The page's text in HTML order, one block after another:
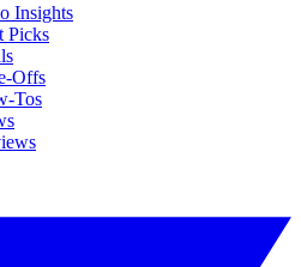
Insights
Picks
Offs
Tos